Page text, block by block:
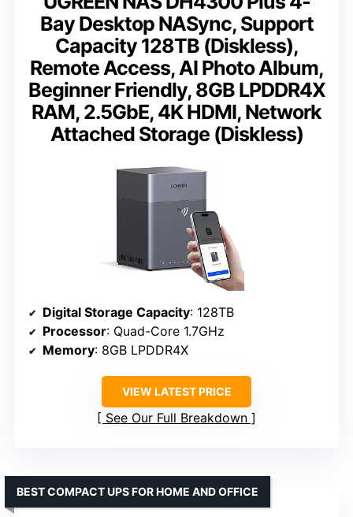
Bay Desktop NASync, Support
Capacity 128TB (Diskless),
Remote Access, AI Photo Album,
Beginner Friendly, 8GB LPDDR4X
RAM, 2.5GbE, 4K HDMI, Network
Attached Storage (Diskless)
Digital Storage Capacity: 128TB
Processor: Quad-Core 1.7GHz
Memory: 8GB LPDDR4X
VIEW LATEST PRICE
See Our Full Breakdown
BEST COMPACT UPS FOR HOME AND OFFICE